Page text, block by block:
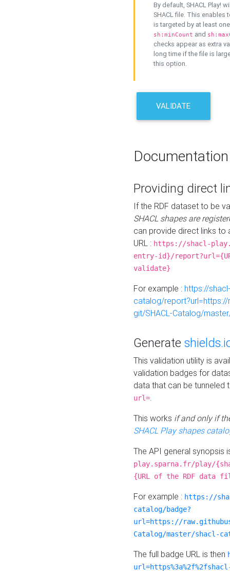
By default, SHACL Play!
SHACL file. This enables
is targeted by at least
sh:minCount and
checks appear as extra
long time if the file is
this option.
VALIDATE
Documentation
Providing direct
If the RDF dataset to be
SHACL shapes are
can provide direct links to
URL : https://shacl-
entry-id}/
validate}
For example : https://
catalog/
git/SHACL-Catalog/
Generate
This validation utility is
validation badges for
data that can be tunneled
url=.
This works if and only if
SHACL Play shapes
The API general synopsis
play.sparna.fr/play/
{URL of the RDF data
For example : https://
catalog/badge?
url=https://
Catalog/master/shacl-
The full badge URL is then